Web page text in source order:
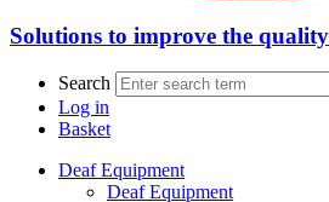
Solutions to improve the
Search
Log in
Basket
Deaf Equipment
Deaf Equipment